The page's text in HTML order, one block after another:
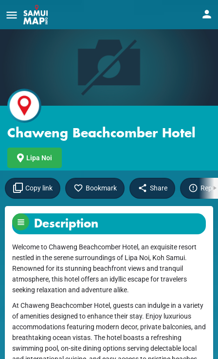
Chaweng Beachcomber Hotel
Lipa Noi
Copy link Bookmark Share
Description
Welcome to Chaweng Beachcomber Hotel, an exquisite resort
nestled in the serene surroundings of Lipa Noi, Koh Samui.
Renowned for its stunning beachfront views and tranquil
atmosphere, this hotel offers an idyllic escape for travelers
seeking relaxation and adventure alike.
At Chaweng Beachcomber Hotel, guests can indulge in a variety
of amenities designed to enhance their stay. Enjoy luxurious
accommodations featuring modern decor, private balconies, and
breathtaking ocean vistas. The hotel boasts a refreshing
swimming pool, on-site dining options serving delectable local